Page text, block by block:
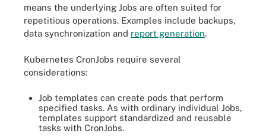
means the underlying Jobs are often suited for
repetitious operations. Examples include backups,
data synchronization and report generation.
Kubernetes CronJobs require several
considerations:
Job templates can create pods that perform
specified tasks. As with ordinary individual Jobs,
templates support standardized and reusable
tasks with CronJobs.